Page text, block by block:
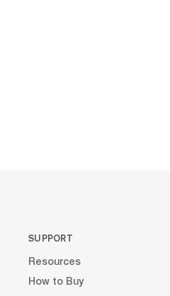
SUPPORT
Resources
How to Buy